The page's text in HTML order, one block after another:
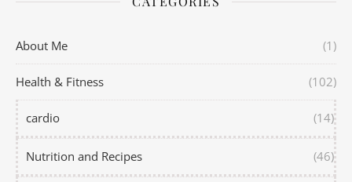
About Me (1)
Health & Fitness (102)
cardio (14)
Nutrition and Recipes (46)